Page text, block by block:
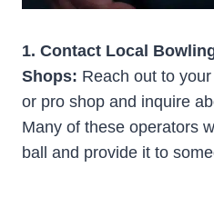
1. Contact Local
Shops: Reach out to
or pro shop and inquire
Many of these operators
ball and provide it to